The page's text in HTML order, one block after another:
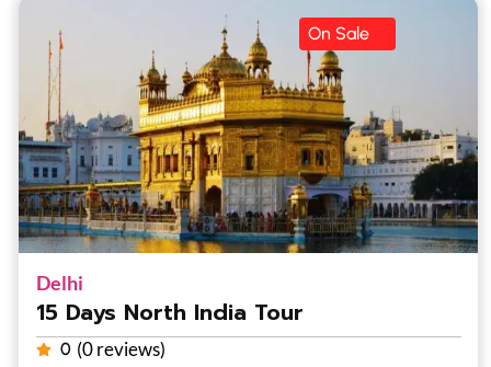
On Sale
Delhi
15 Days North India Tour
0 (0 reviews)